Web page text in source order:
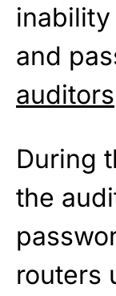
and
auditors
During
the
routers